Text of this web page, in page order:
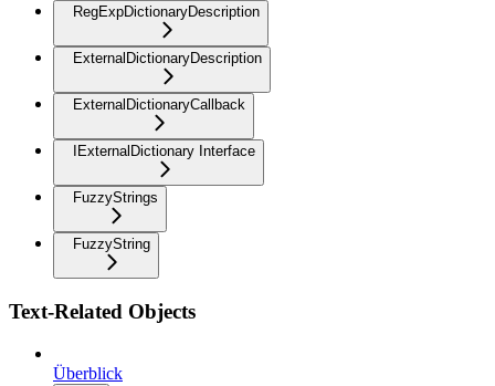
RegExpDictionaryDescription
ExternalDictionaryDescription
ExternalDictionaryCallback
IExternalDictionary Interface
FuzzyStrings
FuzzyString
Text-Related Objects
Überblick